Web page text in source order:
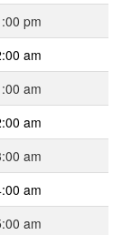
pm
am
am
am
am
am
am